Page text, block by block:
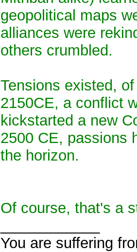
geopolitical maps
alliances were
others crumbled.
Tensions existed,
2150CE, a conflict
kickstarted a new
2500 CE, passions
the horizon.
Of course, that's a
You are suffering